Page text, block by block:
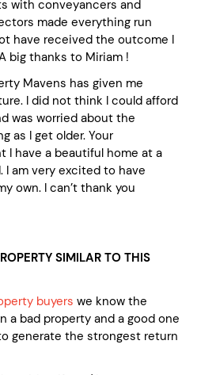
with conveyancers and
made everything run
have received the outcome I
big thanks to Miriam !
Mavens has given me
I did not think I could afford
was worried about the
as I get older. Your
I have a beautiful home at a
I am very excited to have
own. I can’t thank you
SIMILAR TO THIS
buyers we know the
a bad property and a good one
generate the strongest return